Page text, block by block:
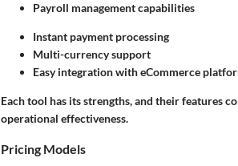
Payroll management capabilities
Instant payment processing
Multi-currency support
Easy integration with eCommerce
Each tool has its strengths, and their features
operational effectiveness.
Pricing Models